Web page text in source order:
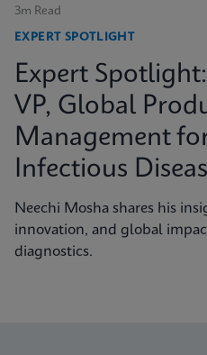
3m Read
EXPERT SPOTLIGHT
Expert
VP, Global
Management
Infectious
Neechi Mosha shares his
innovation, and global
diagnostics.